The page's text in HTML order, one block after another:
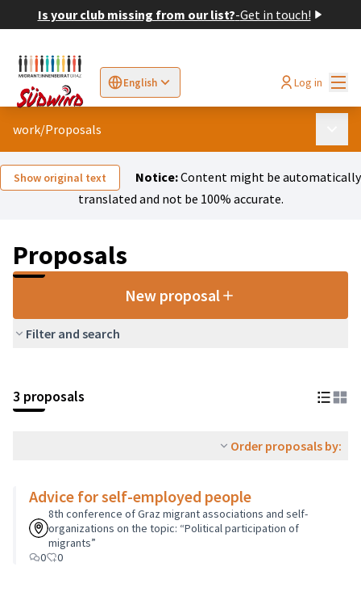
Is your club missing from our list?-Get in touch!
English
Sprache wählen Elegir el idioma
Log in
work/Proposals
Show original text Notice:Content might be automatically
translated and not be 100% accurate.
Proposals
New proposal
Filter and search
3 proposals
Order proposals by:
Advice for self-employed people
8th conference of Graz migrant associations and self-
organizations on the topic: “Political participation of
migrants”
0
0